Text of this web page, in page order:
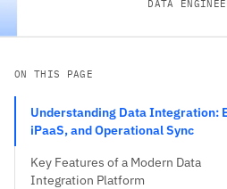
DATA
ON THIS PAGE
Understanding Data Integration:
iPaaS, and Operational Sync
Key Features of a Modern Data
Integration Platform